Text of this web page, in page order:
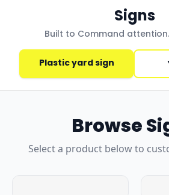
Signs
Built to Command
Plastic yard sign
Browse
Select a product below to